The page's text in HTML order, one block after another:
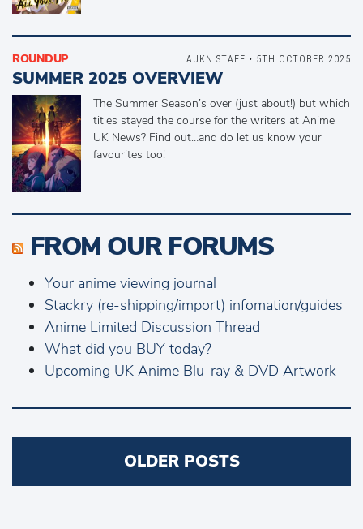
ROUNDUP
SUMMER 2025 OVERVIEW
The Summer Season’s over (just about!) but which
titles stayed the course for the writers at Anime
UK News? Find out…and do let us know your
favourites too!
AUKN STAFF • 5TH OCTOBER 2025
FROM OUR FORUMS
Your anime viewing journal
Stackry (re-shipping/import) infomation/guides
Anime Limited Discussion Thread
What did you BUY today?
Upcoming UK Anime Blu-ray & DVD Artwork
navigation
OLDER POSTS